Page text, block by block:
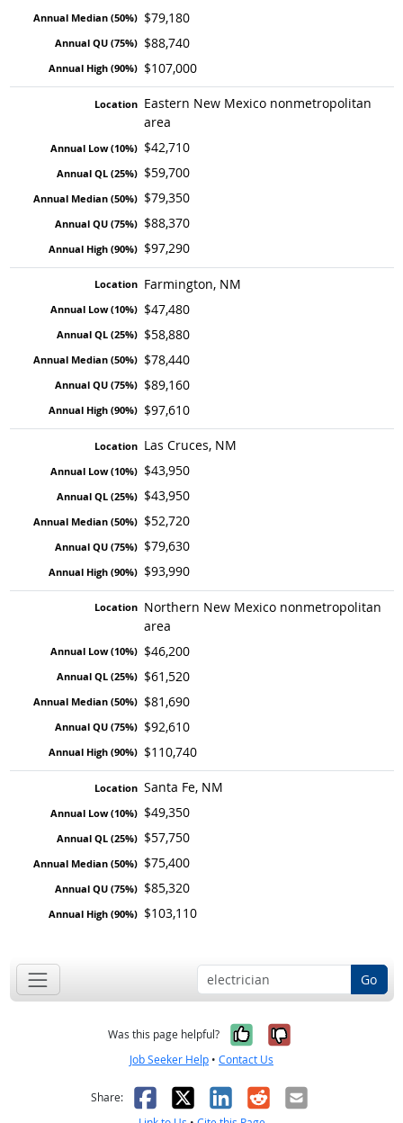
$79,180
$88,740
$107,000
Eastern New Mexico nonmetropolitan
area
$42,710
$59,700
$79,350
$88,370
$97,290
Farmington, NM
$47,480
$58,880
$78,440
$89,160
$97,610
Las Cruces, NM
$43,950
$43,950
$52,720
$79,630
$93,990
Northern New Mexico nonmetropolitan
area
$46,200
$61,520
$81,690
$92,610
$110,740
Santa Fe, NM
$49,350
$57,750
$75,400
$85,320
$103,110
Go
Was this page helpful? Yes, it was
No, it was
Job Seeker Help • Contact Us
Share: Facebook
X LinkedIn
RedditEmail